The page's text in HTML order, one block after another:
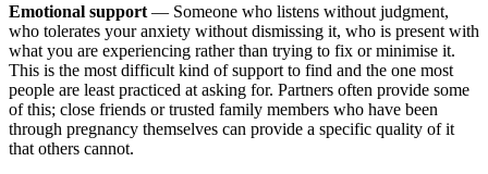
Emotional support — Someone who listens without judgment,
who tolerates your anxiety without dismissing it, who is present with
what you are experiencing rather than trying to fix or minimise it.
This is the most difficult kind of support to find and the one most
people are least practiced at asking for. Partners often provide some
of this; close friends or trusted family members who have been
through pregnancy themselves can provide a specific quality of it
that others cannot.